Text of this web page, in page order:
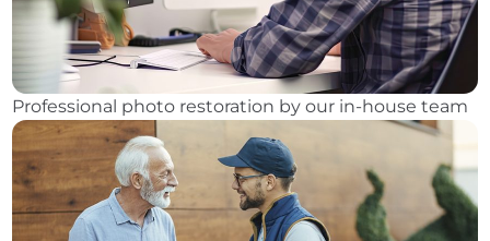
Professional photo restoration by our in-house team